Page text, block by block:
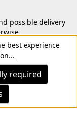
possible delivery
reserved.
best experience
required